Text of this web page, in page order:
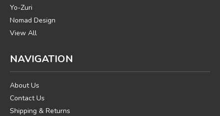
Yo-Zuri
Nomad Design
View All
NAVIGATION
About Us
Contact Us
Shipping & Returns